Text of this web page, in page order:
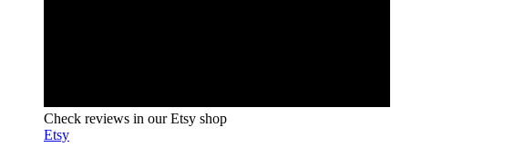
Check reviews in our Etsy shop
Etsy